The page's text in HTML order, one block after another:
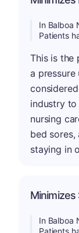
In Balboa
Patients
This is the
a pressure
industry
nursing
bed
staying in
Minimizes
In Balboa
Patients